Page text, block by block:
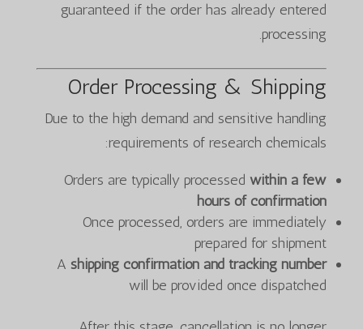
guaranteed if the order has already entered
processing.
Order Processing & Shipping
Due to the high demand and sensitive handling
requirements of research chemicals:
Orders are typically processedwithin a few
hours of confirmation
Once processed, orders are immediately
prepared for shipment
Ashipping confirmation and tracking number
will be provided once dispatched